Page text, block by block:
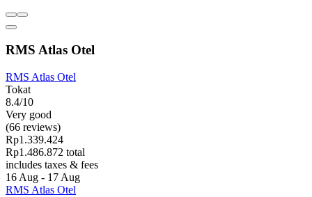
RMS Atlas Otel
RMS Atlas Otel
Tokat
8.4/10
Very good
(66 reviews)
Rp1.339.424
Rp1.486.872 total
includes taxes & fees
16 Aug - 17 Aug
RMS Atlas Otel